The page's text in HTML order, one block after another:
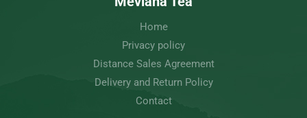
Home
Privacy policy
Distance Sales Agreement
Delivery and Return Policy
Contact